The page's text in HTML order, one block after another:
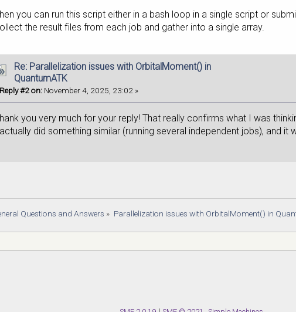
kpoints=MonkhorstPackGrid(1, 1, 1,
you can run this script either in a bash loop in a single script or
the result files from each job and gather into a single array.
Re: Parallelization issues with OrbitalMoment() in
QuantumATK
Reply #2 on: November 4, 2025, 23:02 »
you very much for your reply! That really confirms what I was
did something similar (running several independent jobs), and it
Questions and Answers » Parallelization issues with OrbitalMoment() in